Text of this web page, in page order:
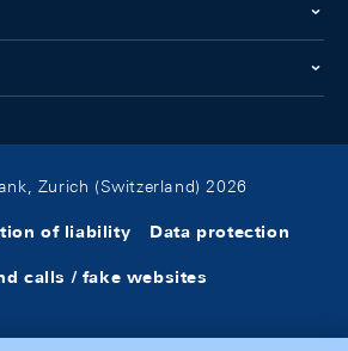
Zurich (Switzerland) 2026
of liability Data protection
calls / fake websites